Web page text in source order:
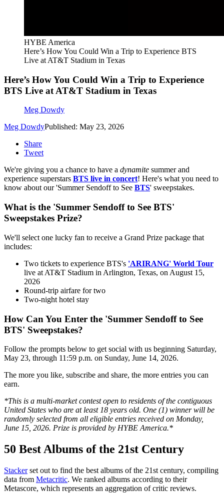
HYBE America
Here’s How You Could Win a Trip to Experience BTS
Live at AT&T Stadium in Texas
Here’s How You Could Win a Trip to Experience
BTS Live at AT&T Stadium in Texas
Meg Dowdy
Meg DowdyPublished: May 23, 2026
Share
Tweet
We're giving you a chance to have a dynamite summer and
experience superstars BTS live in concert! Here's what you need to
know about our 'Summer Sendoff to See BTS' sweepstakes.
What is the 'Summer Sendoff to See BTS'
Sweepstakes Prize?
We'll select one lucky fan to receive a Grand Prize package that
includes:
Two tickets to experience BTS's 'ARIRANG' World Tour
live at AT&T Stadium in Arlington, Texas, on August 15,
2026
Round-trip airfare for two
Two-night hotel stay
How Can You Enter the 'Summer Sendoff to See
BTS' Sweepstakes?
Follow the prompts below to get social with us beginning Saturday,
May 23, through 11:59 p.m. on Sunday, June 14, 2026.
The more you like, subscribe and share, the more entries you can
earn.
*This is a multi-market contest open to residents of the contiguous
United States who are at least 18 years old. One (1) winner will be
randomly selected from all eligible entries received on Monday,
June 15, 2026. Prize is provided by HYBE America.*
50 Best Albums of the 21st Century
Stackerset out to find the best albums of the 21st century, compiling
data from Metacritic. We ranked albums according to their
Metascore, which represents an aggregation of critic reviews.